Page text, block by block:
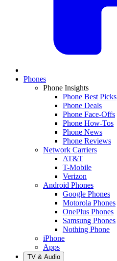
Phones
Phone Insights
Phone Best Picks
Phone Deals
Phone Face-Offs
Phone How-Tos
Phone News
Phone Reviews
Network Carriers
AT&T
T-Mobile
Verizon
Android Phones
Google Phones
Motorola Phones
OnePlus Phones
Samsung Phones
Nothing Phone
iPhone
Apps
TV & Audio